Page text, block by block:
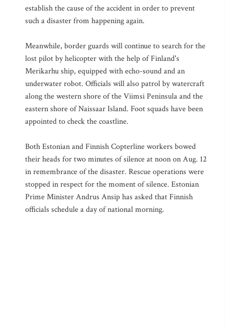
establish the cause of the accident in order to prevent
such a disaster from happening again.
Meanwhile, border guards will continue to search for the
lost pilot by helicopter with the help of Finland's
Merikarhu ship, equipped with echo-sound and an
underwater robot. Officials will also patrol by watercraft
along the western shore of the Viimsi Peninsula and the
eastern shore of Naissaar Island. Foot squads have been
appointed to check the coastline.
Both Estonian and Finnish Copterline workers bowed
their heads for two minutes of silence at noon on Aug. 12
in remembrance of the disaster. Rescue operations were
stopped in respect for the moment of silence. Estonian
Prime Minister Andrus Ansip has asked that Finnish
officials schedule a day of national morning.